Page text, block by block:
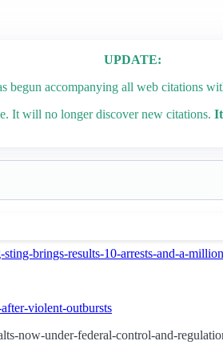
UPDATE:
begun accompanying all web citations
It will no longer discover new citations.
brings-results-10-arrests-and-a-
violent-outbursts
now-under-federal-control-and-